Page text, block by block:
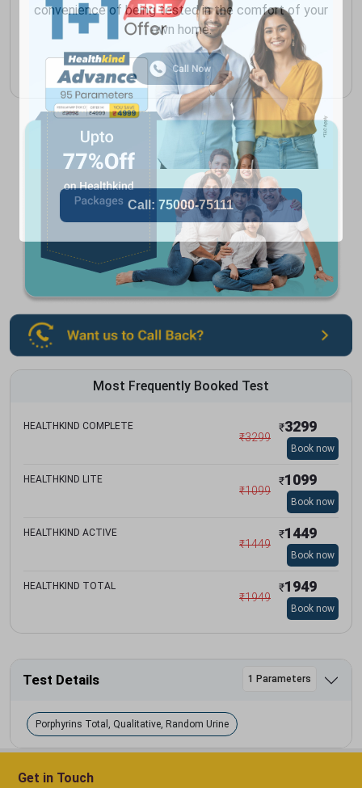
convenience of being tested in the comfort of your
own home.
Most Frequently Booked Test
HEALTHKIND COMPLETE
₹3299
₹3299
Book now
HEALTHKIND LITE
₹1099
₹1099
Book now
HEALTHKIND ACTIVE
₹1449
₹1449
Book now
HEALTHKIND TOTAL
₹1949
₹1949
Book now
Test Details 1 Parameters
Porphyrins Total, Qualitative, Random Urine
Get in Touch